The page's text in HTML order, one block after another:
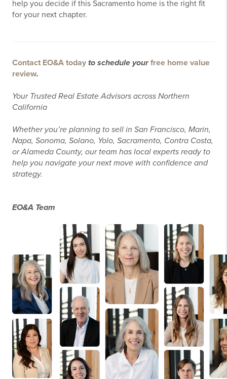
help you decide if this Sacramento home is the right fit
for your next chapter.
Contact EO&A today to schedule yourfree home value
review.
Your Trusted Real Estate Advisors across Northern
California
Whether you’re planning to sell in San Francisco, Marin,
Napa, Sonoma, Solano, Yolo, Sacramento, Contra Costa,
or Alameda County, our team has local experts ready to
help you navigate your next move with confidence and
strategy.
EO&A Team